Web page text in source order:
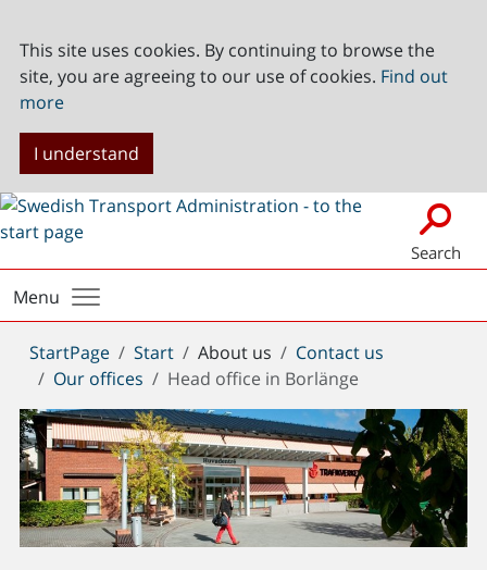
This site uses cookies. By continuing to browse the
site, you are agreeing to our use of cookies. Find out
more
I understand
Search
Menu
You
are
here:
StartPage Start About us
Contact us
Our offices
Head office in Borlänge